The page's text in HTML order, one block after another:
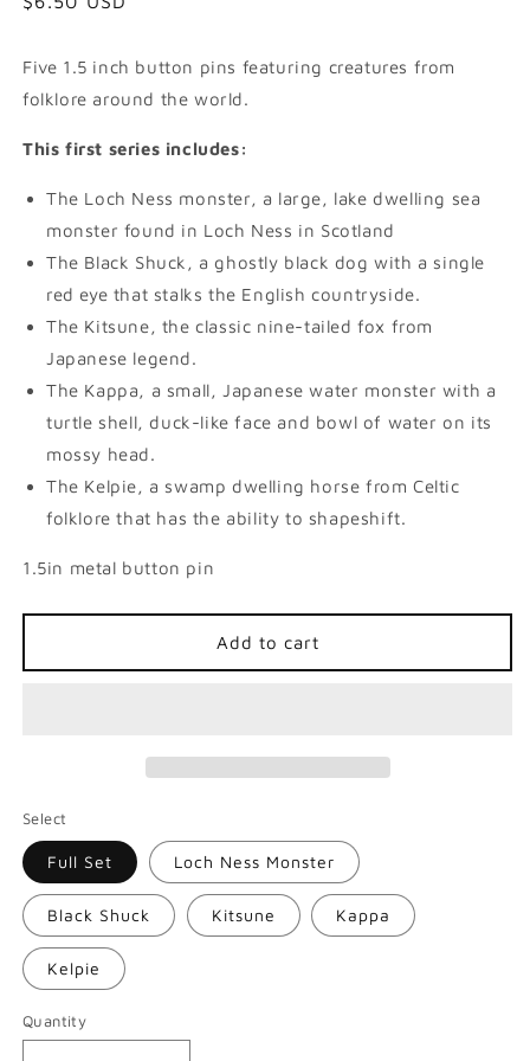
Five 1.5 inch button pins featuring creatures from
folklore around the world.
This first series includes:
The Loch Ness monster, a large, lake dwelling sea
monster found in Loch Ness in Scotland
The Black Shuck, a ghostly black dog with a single
red eye that stalks the English countryside.
The Kitsune, the classic nine-tailed fox from
Japanese legend.
The Kappa, a small, Japanese water monster with a
turtle shell, duck-like face and bowl of water on its
mossy head.
The Kelpie, a swamp dwelling horse from Celtic
folklore that has the ability to shapeshift.
1.5in metal button pin
Add to cart
Select
Full Set Loch Ness Monster
Black Shuck Kitsune Kappa
Kelpie
Quantity